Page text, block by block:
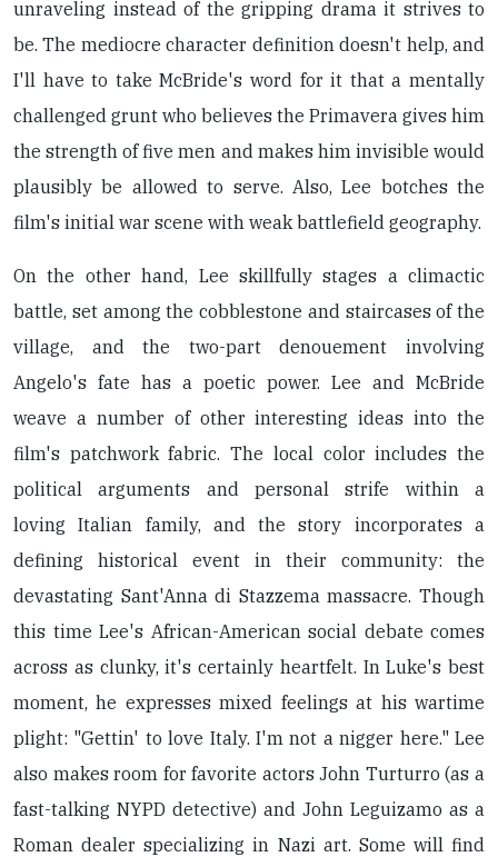
unraveling instead of the gripping drama it strives to
be. The mediocre character definition doesn't help, and
I'll have to take McBride's word for it that a mentally
challenged grunt who believes the Primavera gives him
the strength of five men and makes him invisible would
plausibly be allowed to serve. Also, Lee botches the
film's initial war scene with weak battlefield geography.
On the other hand, Lee skillfully stages a climactic
battle, set among the cobblestone and staircases of the
village, and the two-part denouement involving
Angelo's fate has a poetic power. Lee and McBride
weave a number of other interesting ideas into the
film's patchwork fabric. The local color includes the
political arguments and personal strife within a
loving Italian family, and the story incorporates a
defining historical event in their community: the
devastating Sant'Anna di Stazzema massacre. Though
this time Lee's African-American social debate comes
across as clunky, it's certainly heartfelt. In Luke's best
moment, he expresses mixed feelings at his wartime
plight: "Gettin' to love Italy. I'm not a nigger here." Lee
also makes room for favorite actors John Turturro (as a
fast-talking NYPD detective) and John Leguizamo as a
Roman dealer specializing in Nazi art. Some will find